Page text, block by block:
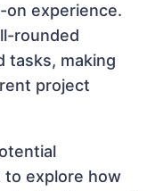
on experience.
rounded
tasks, making
project
to explore how